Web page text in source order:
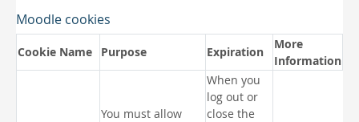
Moodle cookies
Cookie Name Purpose Expiration
More
Information
You must allow
When you
log out or
close the